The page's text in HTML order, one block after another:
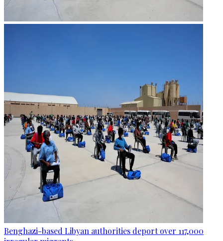
Benghazi-based Libyan authorities deport over 117,000